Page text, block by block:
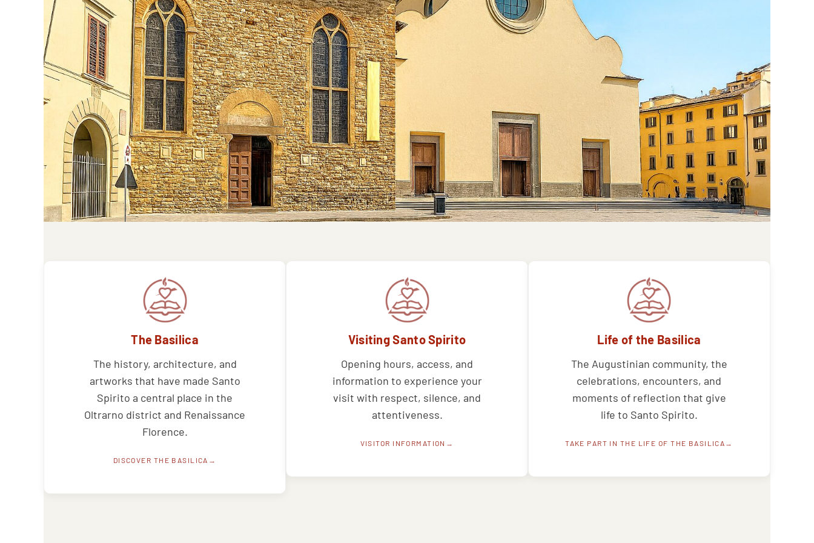
The Basilica
The history, architecture, and
artworks that have made Santo
Spirito a central place in the
Oltrarno district and Renaissance
Florence.
DISCOVER THE BASILICA
Visiting Santo Spirito
Opening hours, access, and
information to experience your
visit with respect, silence, and
attentiveness.
VISITOR INFORMATION
Life of the Basilica
The Augustinian community, the
celebrations, encounters, and
moments of reflection that give
life to Santo Spirito.
TAKE PART IN THE LIFE OF THE BASILICA